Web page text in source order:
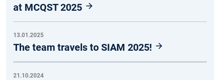
at MCQST 2025
13.01.2025
The team travels to SIAM 2025!
21.10.2024